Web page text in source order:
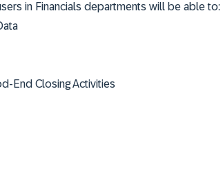
in Financials departments will be able to:
End Closing Activities